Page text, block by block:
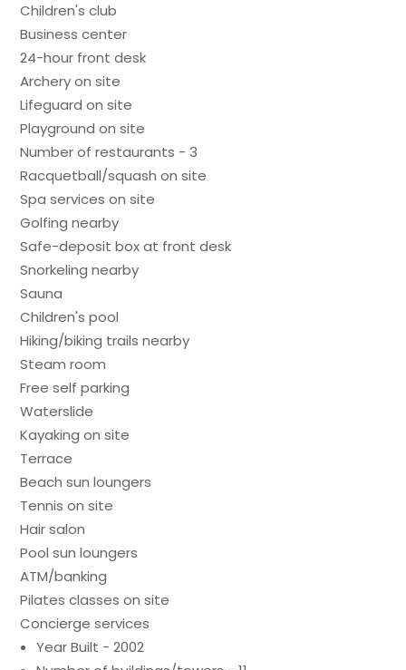
Children's club
Business center
24-hour front desk
Archery on site
Lifeguard on site
Playground on site
Number of restaurants - 3
Racquetball/squash on site
Spa services on site
Golfing nearby
Safe-deposit box at front desk
Snorkeling nearby
Sauna
Children's pool
Hiking/biking trails nearby
Steam room
Free self parking
Waterslide
Kayaking on site
Terrace
Beach sun loungers
Tennis on site
Hair salon
Pool sun loungers
ATM/banking
Pilates classes on site
Concierge services
Year Built - 2002